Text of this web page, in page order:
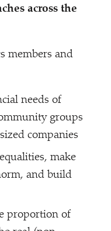
across the
members and
needs of
groups
companies
make
and build
proportion of